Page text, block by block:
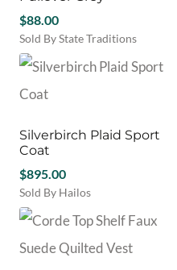
product
page
$88.00
Sold By State Traditions
This
product
has
The
options
may
be
chosen
on
the
product
Silverbirch Plaid Sport
Coat
$895.00
Sold By Hailos
This
product
has